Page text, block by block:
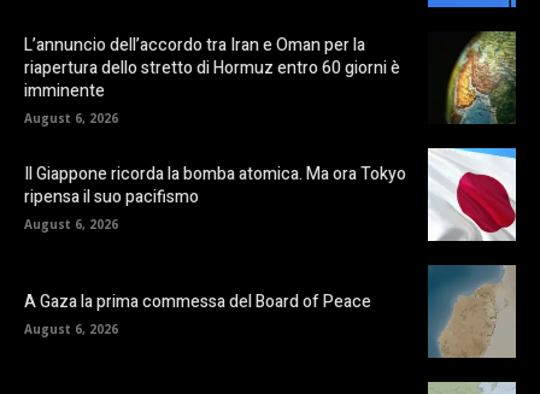
L’annuncio dell’accordo tra Iran e Oman per la
riapertura dello stretto di Hormuz entro 60 giorni è
imminente
August 6, 2026
Il Giappone ricorda la bomba atomica. Ma ora Tokyo
ripensa il suo pacifismo
August 6, 2026
A Gaza la prima commessa del Board of Peace
August 6, 2026